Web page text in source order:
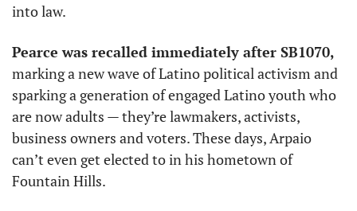
into law.
Pearce was recalled immediately after SB1070,
marking a new wave of Latino political activism and
sparking a generation of engaged Latino youth who
are now adults — they’re lawmakers, activists,
business owners and voters. These days, Arpaio
can’t even get elected to in his hometown of
Fountain Hills.